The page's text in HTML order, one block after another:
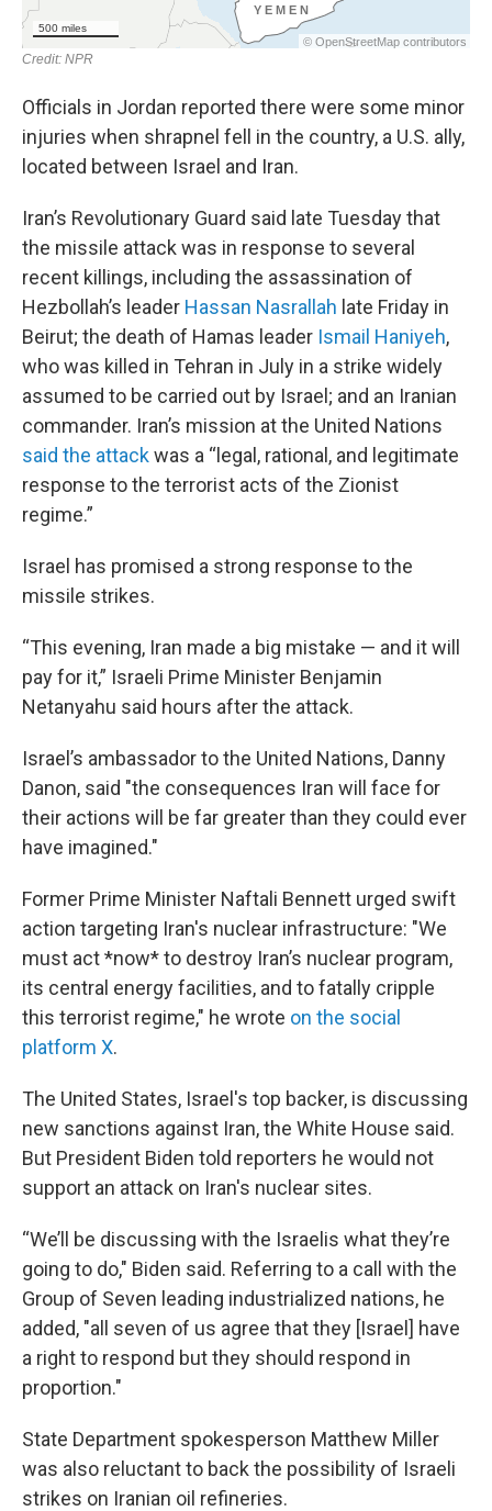
Officials in Jordan reported there were some minor
injuries when shrapnel fell in the country, a U.S. ally,
located between Israel and Iran.
Iran’s Revolutionary Guard said late Tuesday that
the missile attack was in response to several
recent killings, including the assassination of
Hezbollah’s leader Hassan Nasrallah late Friday in
Beirut; the death of Hamas leader Ismail Haniyeh,
who was killed in Tehran in July in a strike widely
assumed to be carried out by Israel; and an Iranian
commander. Iran’s mission at the United Nations
said the attackwas a “legal, rational, and legitimate
response to the terrorist acts of the Zionist
regime.”
Israel has promised a strong response to the
missile strikes.
“This evening, Iran made a big mistake — and it will
pay for it,” Israeli Prime Minister Benjamin
Netanyahu said hours after the attack.
Israel’s ambassador to the United Nations, Danny
Danon, said "the consequences Iran will face for
their actions will be far greater than they could ever
have imagined."
Former Prime Minister Naftali Bennett urged swift
action targeting Iran's nuclear infrastructure: "We
must act *now* to destroy Iran’s nuclear program,
its central energy facilities, and to fatally cripple
this terrorist regime," he wrote on the social
platform X.
The United States, Israel's top backer, is discussing
new sanctions against Iran, the White House said.
But President Biden told reporters he would not
support an attack on Iran's nuclear sites.
“We’ll be discussing with the Israelis what they’re
going to do," Biden said. Referring to a call with the
Group of Seven leading industrialized nations, he
added, "all seven of us agree that they [Israel] have
a right to respond but they should respond in
proportion."
State Department spokesperson Matthew Miller
was also reluctant to back the possibility of Israeli
strikes on Iranian oil refineries.